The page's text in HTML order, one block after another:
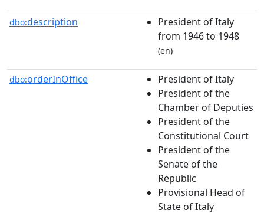
dbo:description
President of Italy
from 1946 to 1948
(en)
dbo:orderInOffice
President of Italy
President of the
Chamber of Deputies
President of the
Constitutional Court
President of the
Senate of the
Republic
Provisional Head of
State of Italy